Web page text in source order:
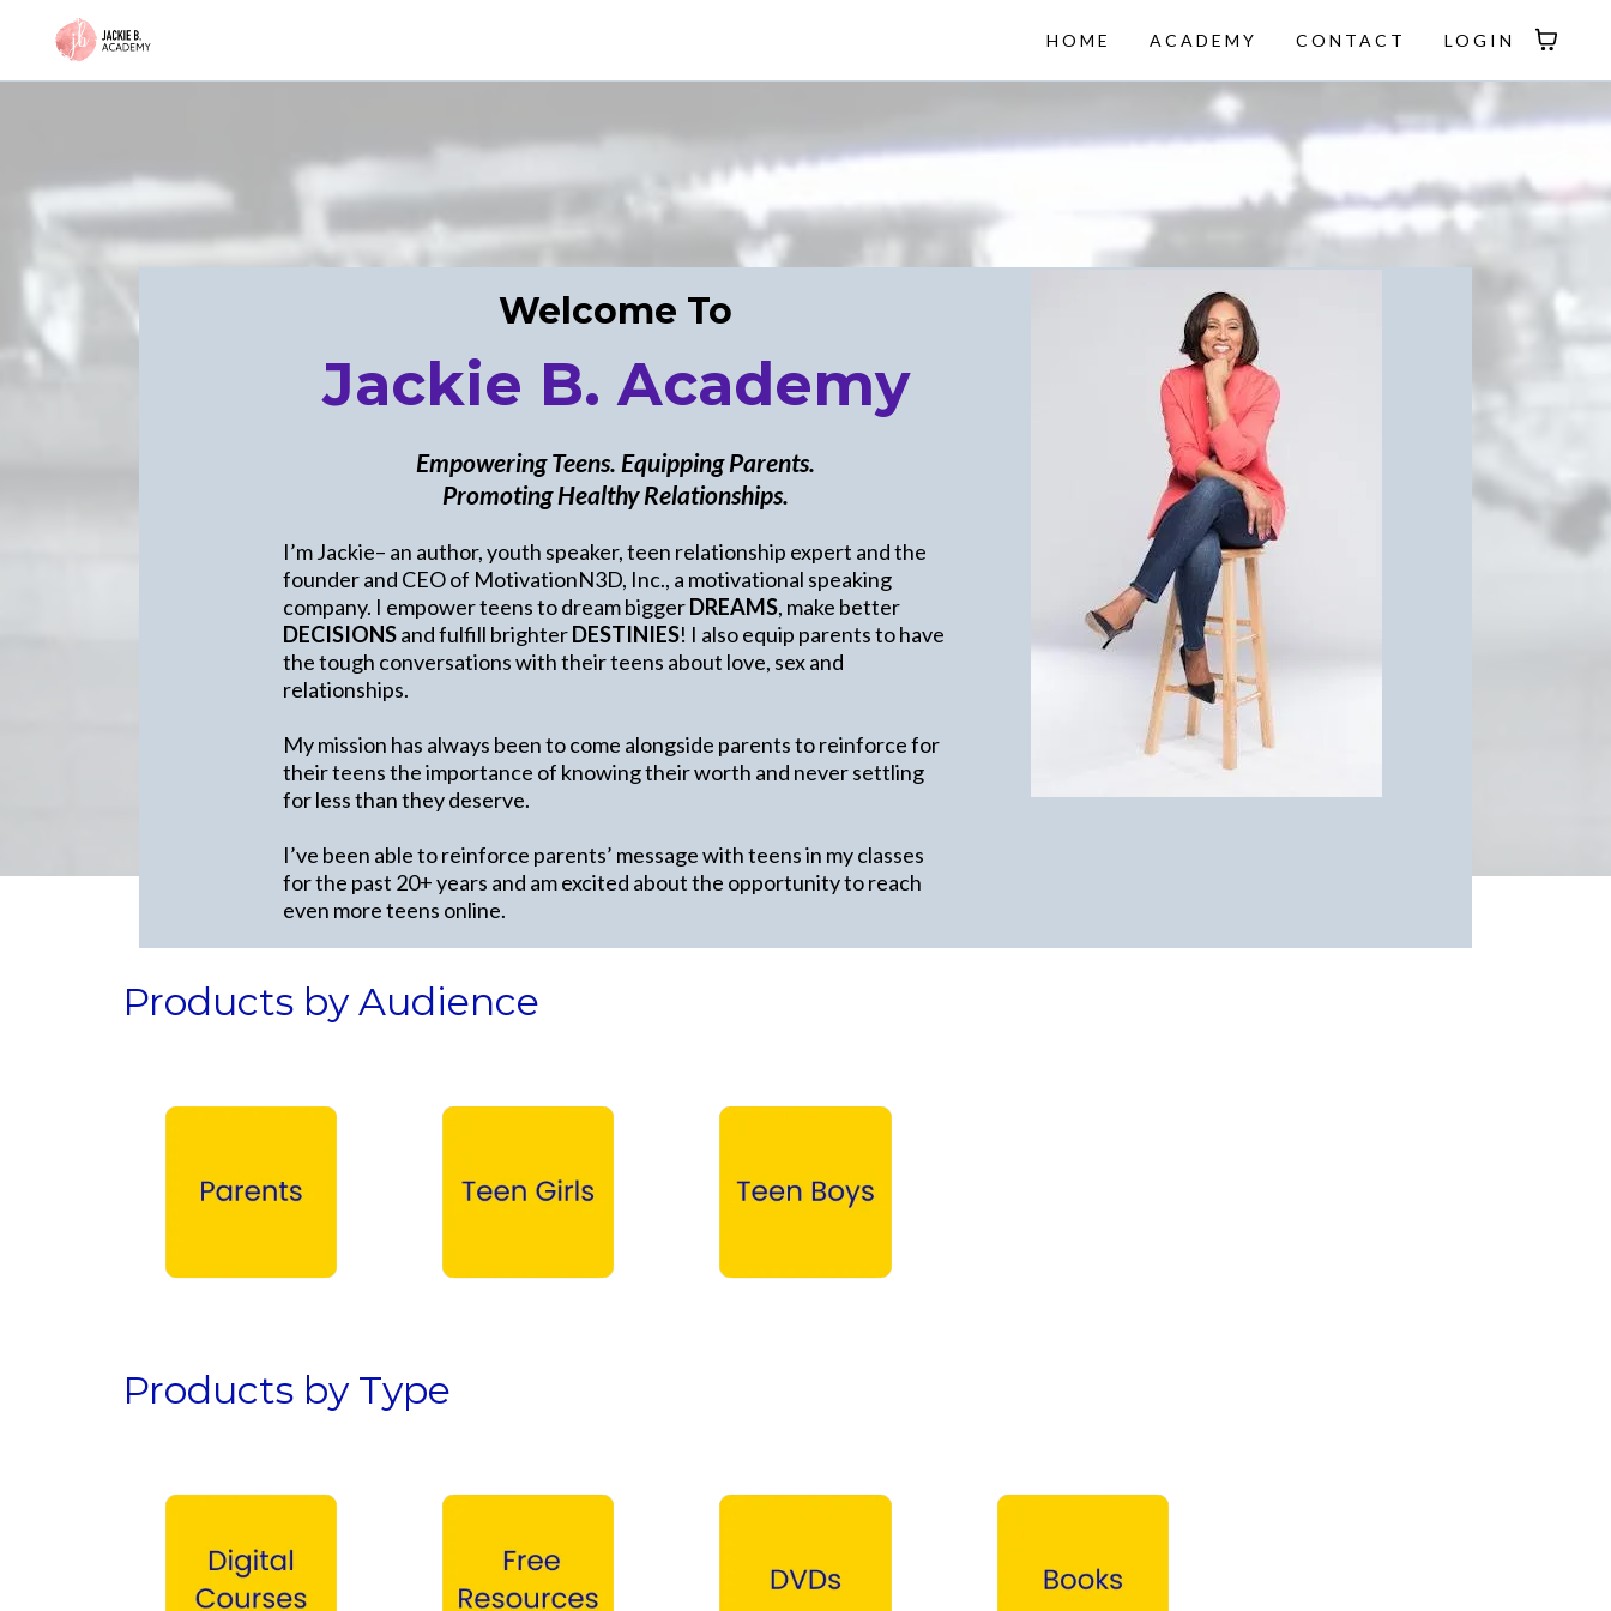
HOME ACADEMY CONTACT LOGIN
Welcome To
Jackie B. Academy
Empowering Teens. Equipping Parents.
Promoting Healthy Relationships.
I’m Jackie– an author, youth speaker, teen relationship expert and the
founder and CEO of MotivationN3D, Inc., a motivational speaking
company. I empower teens to dream biggerDREAMS, make better
DECISIONSand fulfill brighterDESTINIES! I also equip parents to have
the tough conversations with their teens about love, sex and
relationships.
My mission has always been to come alongside parents to reinforce for
their teens the importance of knowing their worth and never settling
for less than they deserve.
I’ve been able to reinforce parents’ message with teens in my classes
for the past 20+ years and am excited about the opportunity to reach
even more teens online.
Products by Audience
Products by Type